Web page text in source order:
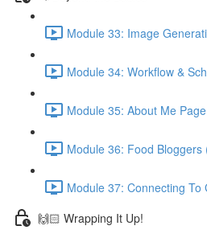
Module 33: Image
Module 34: Workflow &
Module 35: About Me
Module 36: Food Bloggers
Module 37: Connecting To
🙌🏻 Wrapping It Up!